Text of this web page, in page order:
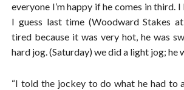
everyone I’m happy if he comes in third.
I guess last time (Woodward Stakes
tired because it was very hot, he was
hard jog. (Saturday) we did a light jog; he
“I told the jockey to do what he had to